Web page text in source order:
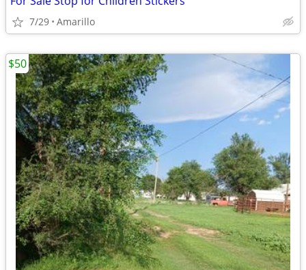
7/29 Amarillo
$50